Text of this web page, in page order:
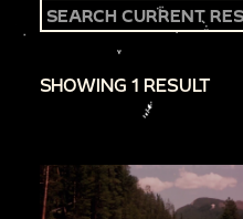
SHOWING 1 RESULT